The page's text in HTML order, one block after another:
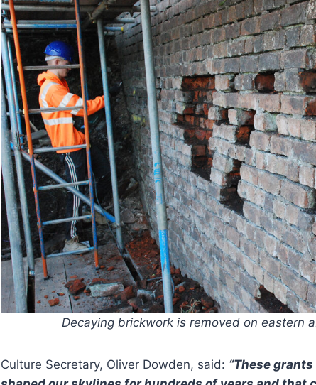
Decaying brickwork is removed on eastern
Culture Secretary, Oliver Dowden, said: “These